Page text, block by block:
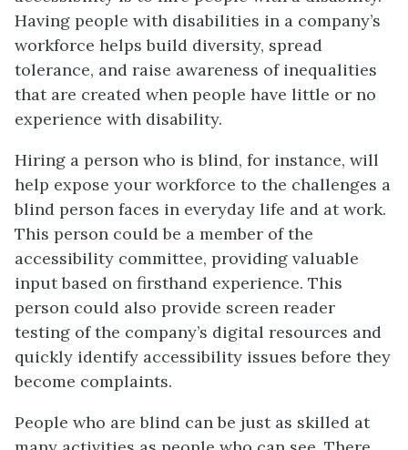
Having people with disabilities in a company’s
workforce helps build diversity, spread
tolerance, and raise awareness of inequalities
that are created when people have little or no
experience with disability.
Hiring a person who is blind, for instance, will
help expose your workforce to the challenges a
blind person faces in everyday life and at work.
This person could be a member of the
accessibility committee, providing valuable
input based on firsthand experience. This
person could also provide screen reader
testing of the company’s digital resources and
quickly identify accessibility issues before they
become complaints.
People who are blind can be just as skilled at